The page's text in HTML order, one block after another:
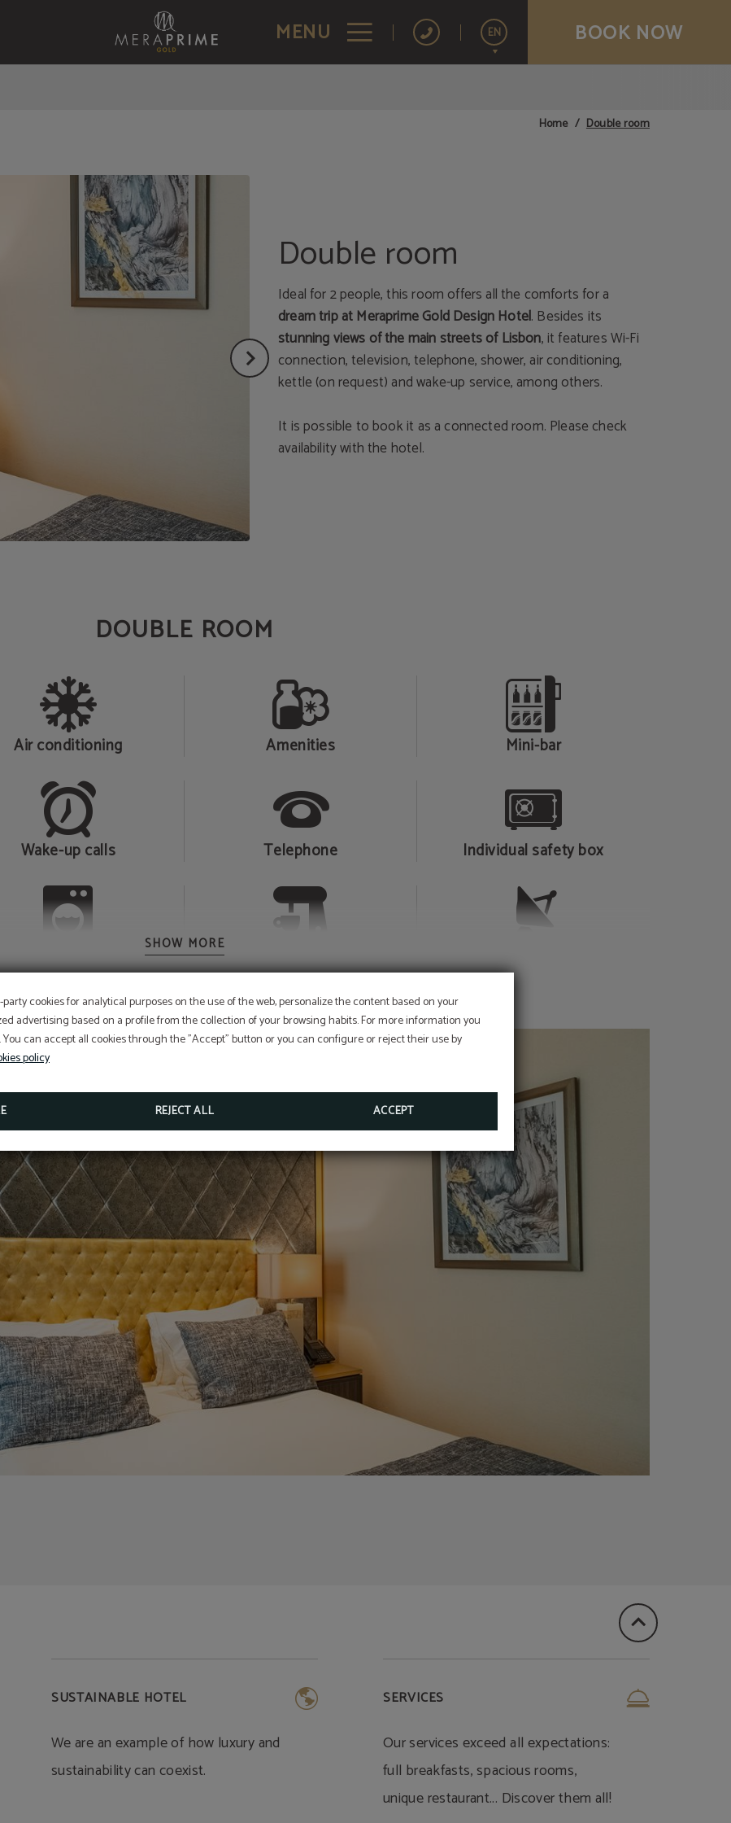
cookies for analytical purposes on the use of the web, personalize the content based on your
advertising based on a profile from the collection of your browsing habits. For more information you
can accept all cookies through the "Accept" button or you can configure or reject their use by
policy
REJECT ALL ACCEPT
MENU EN BOOK NOW
Home Double room
Double room
Ideal for 2 people, this room offers all the comforts for a
dream trip at Meraprime Gold Design Hotel. Besides its
stunning views of the main streets of Lisbon, it features Wi-Fi
connection, television, telephone, shower, air conditioning,
kettle (on request) and wake-up service, among others.
It is possible to book it as a connected room. Please check
availability with the hotel.
DOUBLE ROOM
Air conditioning Amenities Mini-bar
Wake-up calls Telephone Individual safety box
SHOW MORE
SUSTAINABLE HOTEL
We are an example of how luxury and
sustainability can coexist.
SERVICES
Our services exceed all expectations:
full breakfasts, spacious rooms,
unique restaurant... Discover them all!